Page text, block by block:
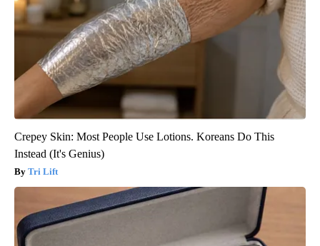
Crepey Skin: Most People Use Lotions. Koreans Do This
Instead (It's Genius)
Tri Lift